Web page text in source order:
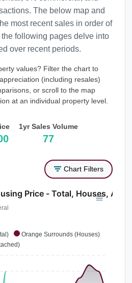
The below map and
most recent sales in order of
following pages delve into
over recent periods.
values? Filter the chart to
(including resales)
or scroll to the map
at an individual property level.
1yr Sales Volume
77
Chart Filters
Orange Surrounds (Houses)
Price - Total, Houses,